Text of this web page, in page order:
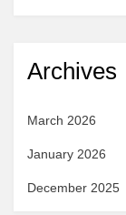
Archives
March 2026
January 2026
December 2025